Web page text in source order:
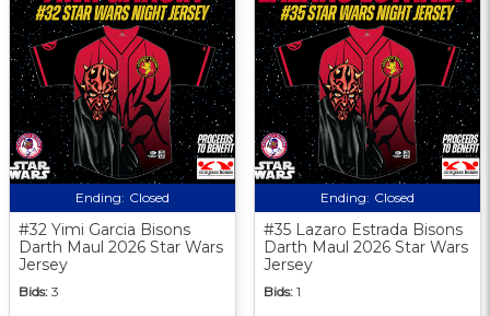
Ending: Closed
#32 Yimi Garcia Bisons
Darth Maul 2026 Star Wars
Jersey
Bids: 3
Ending: Closed
#35 Lazaro Estrada Bisons
Darth Maul 2026 Star Wars
Jersey
Bids: 1